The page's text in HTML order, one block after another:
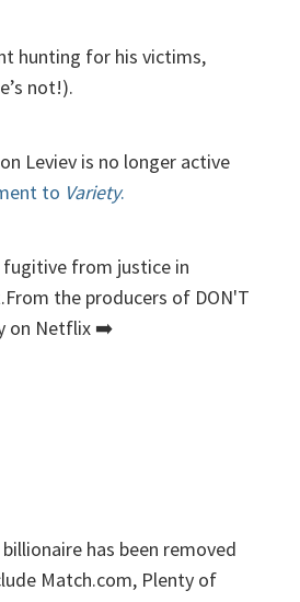
hunting for his victims,
not!).
Leviev is no longer active
to Variety.
fugitive from justice in
the producers of DON'T
on Netflix ➡️
has been removed
Match.com, Plenty of